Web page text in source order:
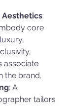
Aesthetics:
core
associate
the brand.
: A
tailors